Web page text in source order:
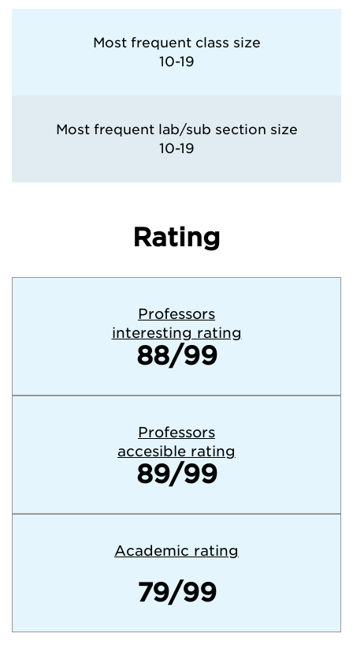
Most frequent class size
10-19
Most frequent lab/sub section size
10-19
Rating
Professors
interesting rating
88/99
Professors
accesible rating
89/99
Academic rating
79/99